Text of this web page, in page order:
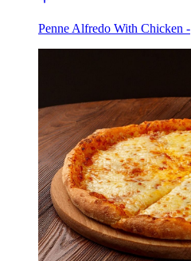
Penne Alfredo With Chicken -